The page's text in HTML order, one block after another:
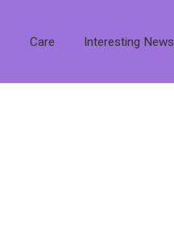
Care Interesting News